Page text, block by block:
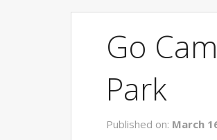
Go
Park
Published on: March